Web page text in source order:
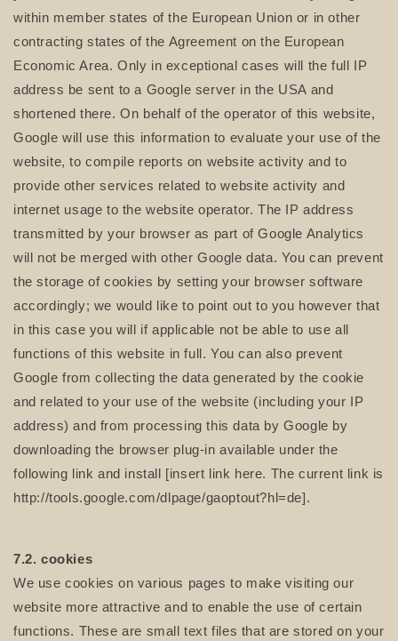
within member states of the European Union or in other
contracting states of the Agreement on the European
Economic Area. Only in exceptional cases will the full IP
address be sent to a Google server in the USA and
shortened there. On behalf of the operator of this website,
Google will use this information to evaluate your use of the
website, to compile reports on website activity and to
provide other services related to website activity and
internet usage to the website operator. The IP address
transmitted by your browser as part of Google Analytics
will not be merged with other Google data. You can prevent
the storage of cookies by setting your browser software
accordingly; we would like to point out to you however that
in this case you will if applicable not be able to use all
functions of this website in full. You can also prevent
Google from collecting the data generated by the cookie
and related to your use of the website (including your IP
address) and from processing this data by Google by
downloading the browser plug-in available under the
following link and install [insert link here. The current link is
http://tools.google.com/dlpage/gaoptout?hl=de].
7.2. cookies
We use cookies on various pages to make visiting our
website more attractive and to enable the use of certain
functions. These are small text files that are stored on your